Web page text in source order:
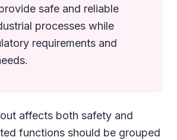
safe and reliable
processes while
requirements and
affects both safety and
functions should be grouped